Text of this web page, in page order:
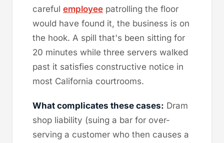
careful employee patrolling the floor
would have found it, the business is on
the hook. A spill that's been sitting for
20 minutes while three servers walked
past it satisfies constructive notice in
most California courtrooms.
What complicates these cases: Dram
shop liability (suing a bar for over-
serving a customer who then causes a